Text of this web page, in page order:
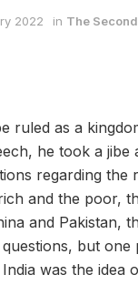
2022 in The
ruled as a
he took a
regarding
and the poor,
and Pakistan,
but
was the idea